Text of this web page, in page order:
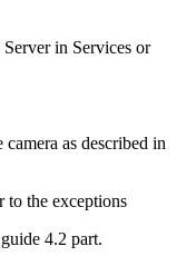
in Services or
as described in
to the exceptions
4.2 part.